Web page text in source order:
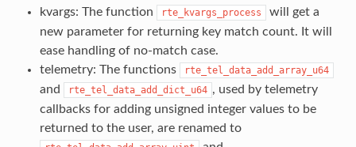
kvargs: The function
rte_kvargs_process
will get a
new parameter for returning key match count. It will
ease handling of no-match case.
telemetry: The functions
rte_tel_data_add_array_u64
and rte_tel_data_add_dict_u64 , used by telemetry
callbacks for adding unsigned integer values to be
returned to the user, are renamed to